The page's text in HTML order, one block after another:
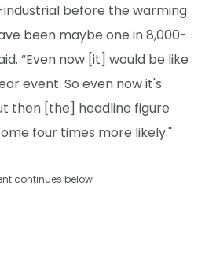
industrial before the warming
been maybe one in 8,000-
“Even now [it] would be like
event. So even now it's
then [the] headline figure
four times more likely."
continues below